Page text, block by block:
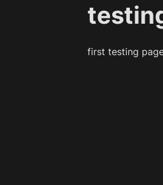
first testing